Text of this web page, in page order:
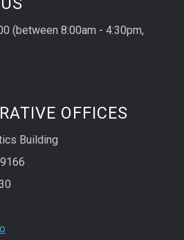
(between 8:00am - 4:30pm,
OFFICES
Building